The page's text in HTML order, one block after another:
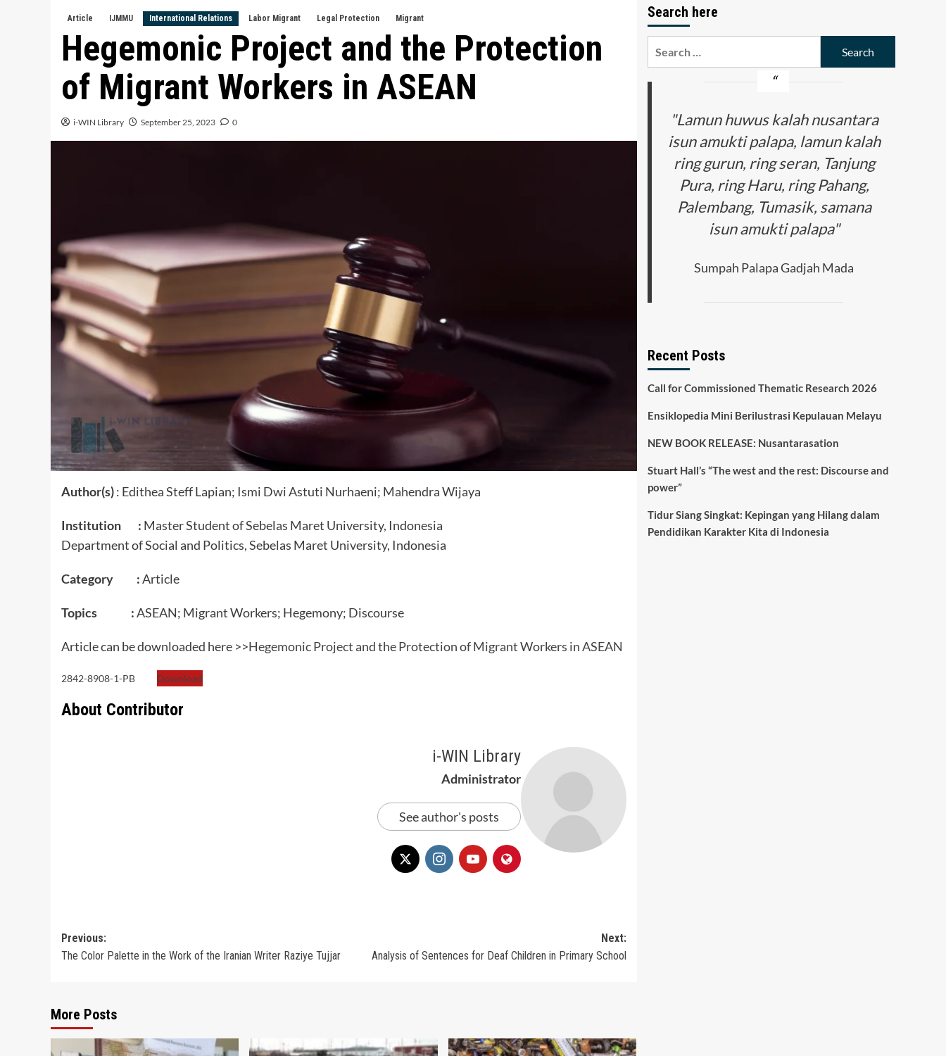
Article IJMMU International Relations Labor Migrant Legal Protection Migrant
Hegemonic Project and the Protection
of Migrant Workers in ASEAN
i-WIN Library September 25, 2023 0
Author(s): Edithea Steff Lapian; Ismi Dwi Astuti Nurhaeni; Mahendra Wijaya
Institution : Master Student of Sebelas Maret University, Indonesia
Department of Social and Politics, Sebelas Maret University, Indonesia
Category :Article
Topics :ASEAN; Migrant Workers; Hegemony; Discourse
Article can be downloaded here >>Hegemonic Project and the Protection of Migrant Workers in ASEAN
2842-8908-1-PB Download
About Contributor
i-WIN Library
Administrator
See author's posts
Post
navigation
Previous:
The Color Palette in the Work of the Iranian Writer Rаziye Tujjar
Next:
Analysis of Sentences for Deaf Children in Primary School
More Posts
Search here
"Lamun huwus kalah nusantara
isun amukti palapa, lamun kalah
ring gurun, ring seran, Tanjung
Pura, ring Haru, ring Pahang,
Palembang, Tumasik, samana
isun amukti palapa"
Sumpah Palapa Gadjah Mada
Recent Posts
Call for Commissioned Thematic Research 2026
Ensiklopedia Mini Berilustrasi Kepulauan Melayu
NEW BOOK RELEASE: Nusantarasation
Stuart Hall’s “The west and the rest: Discourse and
power”
Tidur Siang Singkat: Kepingan yang Hilang dalam
Pendidikan Karakter Kita di Indonesia